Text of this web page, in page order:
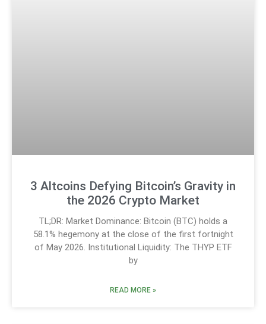
3 Altcoins Defying Bitcoin’s Gravity in
the 2026 Crypto Market
TL;DR: Market Dominance: Bitcoin (BTC) holds a
58.1% hegemony at the close of the first fortnight
of May 2026. Institutional Liquidity: The THYP ETF
by
READ MORE »